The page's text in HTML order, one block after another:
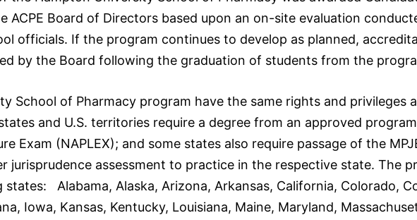
ACPE Board of Directors based upon an on-site evaluation
officials. If the program continues to develop as planned,
by the Board following the graduation of students from the
School of Pharmacy program have the same rights and privileges
and U.S. territories require a degree from an approved
Exam (NAPLEX); and some states also require passage of the
jurisprudence assessment to practice in the respective state. The
Alabama, Alaska, Arizona, Arkansas, California, Colorado,
Iowa, Kansas, Kentucky, Louisiana, Maine, Maryland,